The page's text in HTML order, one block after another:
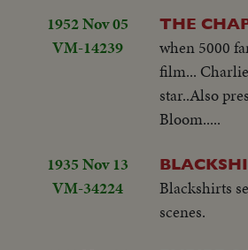
1952 Nov 05
VM-14239
THE
when 5000
film...
star..Also
Bloom.....
1935 Nov 13
VM-34224
Blackshirts
scenes.